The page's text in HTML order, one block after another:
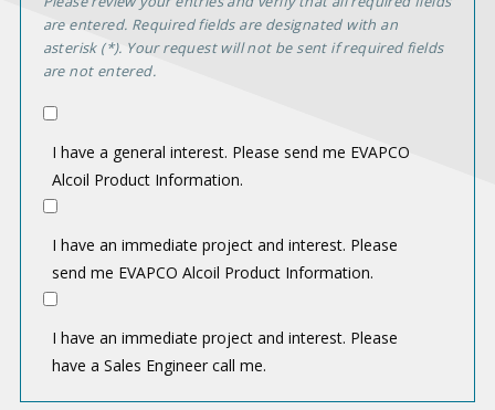
n
t
r
e
s
are entered. Required fields are designated with an
asterisk (*). Your request will not be sent if required fields
are not entered.
I have a general interest. Please send me EVAPCO
Alcoil Product Information.
I have an immediate project and interest. Please
send me EVAPCO Alcoil Product Information.
I have an immediate project and interest. Please
have a Sales Engineer call me.